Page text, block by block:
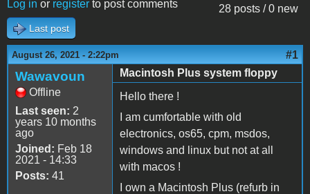
28 posts / 0 new
Log in or register to post comments
Last post
August 26, 2021 - 2:22pm #1
Wawavoun
Offline
Last seen: 2
years 10 months
ago
Joined: Feb 18
2021 - 14:33
Posts: 41
Macintosh Plus system floppy
Hello there !
I am cumfortable with old
electronics, os65, cpm, msdos,
windows and linux but not at all
with macos !
I own a Macintosh Plus (refurb in